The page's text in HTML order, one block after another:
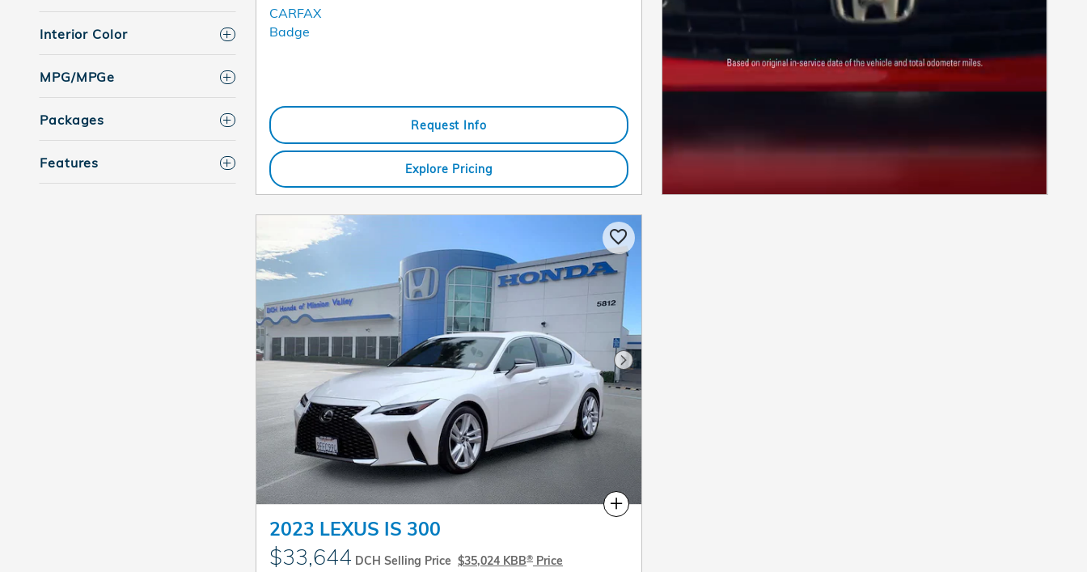
Interior Color
MPG/MPGe
Packages
Features
Request Info
Explore Pricing
Next Photo
Compare
2023 LEXUS IS 300
$33,644 DCH Selling Price $35,024 KBB® Price